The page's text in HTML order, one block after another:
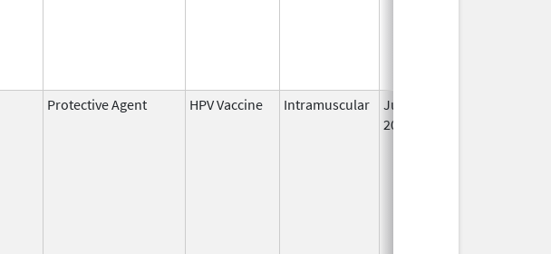
Protective Agent HPV Vaccine Intramuscular
Jun 8,
2006